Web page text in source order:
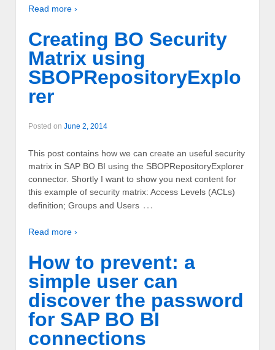
Read more ›
Creating BO Security
Matrix using
SBOPRepositoryExplo
rer
Posted on June 2, 2014
This post contains how we can create an useful security
matrix in SAP BO BI using the SBOPRepositoryExplorer
connector. Shortly I want to show you next content for
this example of security matrix: Access Levels (ACLs)
definition; Groups and Users …
Read more ›
How to prevent: a
simple user can
discover the password
for SAP BO BI
connections